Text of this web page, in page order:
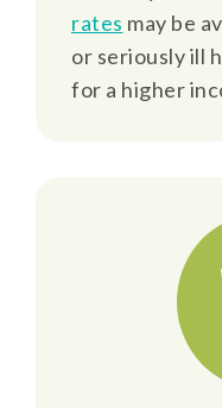
rates may be
or seriously ill
for a higher